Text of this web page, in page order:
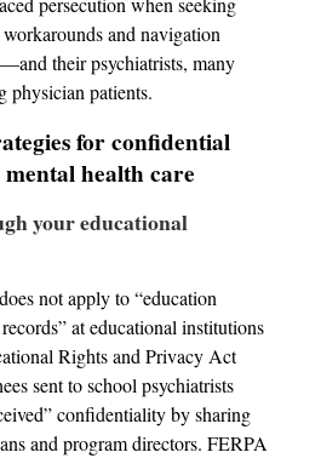
workarounds and navigation
their psychiatrists, many
physician patients.
for confidential
health care
your educational
not apply to “education
at educational institutions
Rights and Privacy Act
sent to school psychiatrists
confidentiality by sharing
and program directors. FERPA